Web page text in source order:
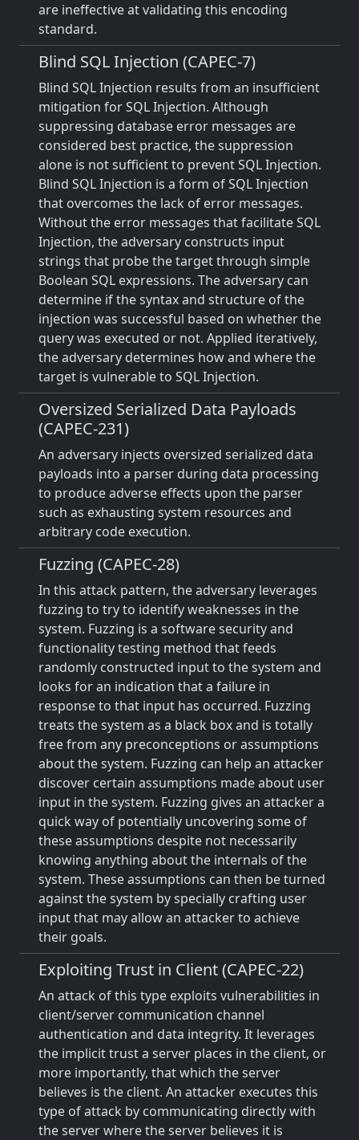
are ineffective at validating this encoding
standard.
Blind SQL Injection (CAPEC-7)
Blind SQL Injection results from an insufficient
mitigation for SQL Injection. Although
suppressing database error messages are
considered best practice, the suppression
alone is not sufficient to prevent SQL Injection.
Blind SQL Injection is a form of SQL Injection
that overcomes the lack of error messages.
Without the error messages that facilitate SQL
Injection, the adversary constructs input
strings that probe the target through simple
Boolean SQL expressions. The adversary can
determine if the syntax and structure of the
injection was successful based on whether the
query was executed or not. Applied iteratively,
the adversary determines how and where the
target is vulnerable to SQL Injection.
Oversized Serialized Data Payloads
(CAPEC-231)
An adversary injects oversized serialized data
payloads into a parser during data processing
to produce adverse effects upon the parser
such as exhausting system resources and
arbitrary code execution.
Fuzzing (CAPEC-28)
In this attack pattern, the adversary leverages
fuzzing to try to identify weaknesses in the
system. Fuzzing is a software security and
functionality testing method that feeds
randomly constructed input to the system and
looks for an indication that a failure in
response to that input has occurred. Fuzzing
treats the system as a black box and is totally
free from any preconceptions or assumptions
about the system. Fuzzing can help an attacker
discover certain assumptions made about user
input in the system. Fuzzing gives an attacker a
quick way of potentially uncovering some of
these assumptions despite not necessarily
knowing anything about the internals of the
system. These assumptions can then be turned
against the system by specially crafting user
input that may allow an attacker to achieve
their goals.
Exploiting Trust in Client (CAPEC-22)
An attack of this type exploits vulnerabilities in
client/server communication channel
authentication and data integrity. It leverages
the implicit trust a server places in the client, or
more importantly, that which the server
believes is the client. An attacker executes this
type of attack by communicating directly with
the server where the server believes it is